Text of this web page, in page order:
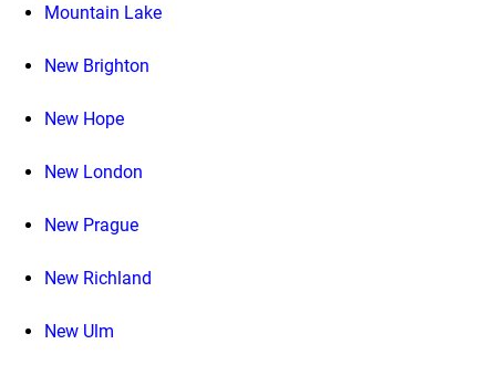
Mountain Lake
New Brighton
New Hope
New London
New Prague
New Richland
New Ulm